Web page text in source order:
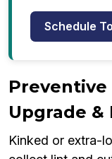
Schedule
Upgrade &
Kinked or extra-